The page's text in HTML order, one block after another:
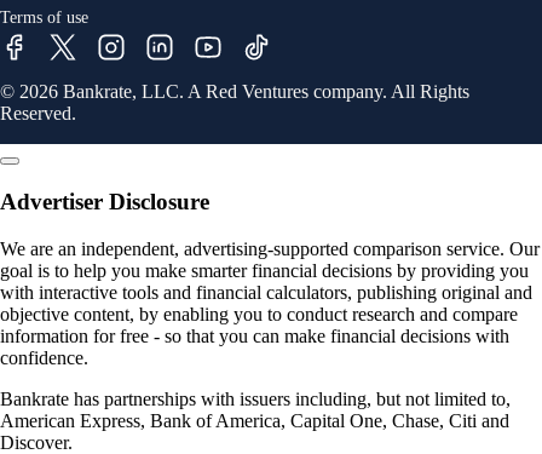
Terms of use
© 2026 Bankrate, LLC. A Red Ventures company. All Rights
Reserved.
Advertiser Disclosure
We are an independent, advertising-supported comparison service. Our
goal is to help you make smarter financial decisions by providing you
with interactive tools and financial calculators, publishing original and
objective content, by enabling you to conduct research and compare
information for free - so that you can make financial decisions with
confidence.
Bankrate has partnerships with issuers including, but not limited to,
American Express, Bank of America, Capital One, Chase, Citi and
Discover.